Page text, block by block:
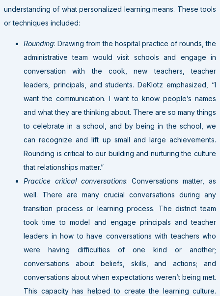
understanding of what personalized learning means. These tools
or techniques included:
Rounding: Drawing from the hospital practice of rounds, the
administrative team would visit schools and engage in
conversation with the cook, new teachers, teacher
leaders, principals, and students. DeKlotz emphasized, “I
want the communication. I want to know people’s names
and what they are thinking about. There are so many things
to celebrate in a school, and by being in the school, we
can recognize and lift up small and large achievements.
Rounding is critical to our building and nurturing the culture
that relationships matter.”
Practice critical conversations: Conversations matter, as
well. There are many crucial conversations during any
transition process or learning process. The district team
took time to model and engage principals and teacher
leaders in how to have conversations with teachers who
were having difficulties of one kind or another;
conversations about beliefs, skills, and actions; and
conversations about when expectations weren’t being met.
This capacity has helped to create the learning culture.